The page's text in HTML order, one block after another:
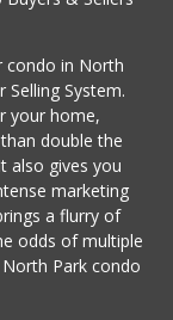
195 Reviews
condo in North
System.
your home,
double the
also gives you
marketing
a flurry of
odds of multiple
Park condo